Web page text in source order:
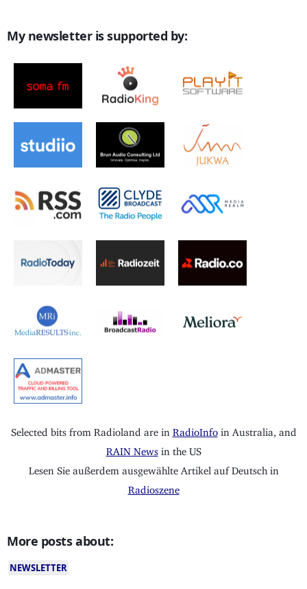
My newsletter is supported by:
Selected bits from Radioland are in RadioInfo in Australia, and
RAIN Newsin the US
Lesen Sie außerdem ausgewählte Artikel auf Deutsch in
Radioszene
More posts about:
NEWSLETTER